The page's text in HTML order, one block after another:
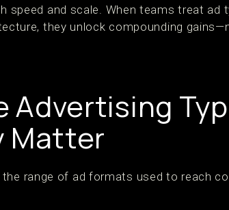
speed and scale. When teams treat ad
they unlock compounding
Advertising
Matter
range of ad formats used to reach